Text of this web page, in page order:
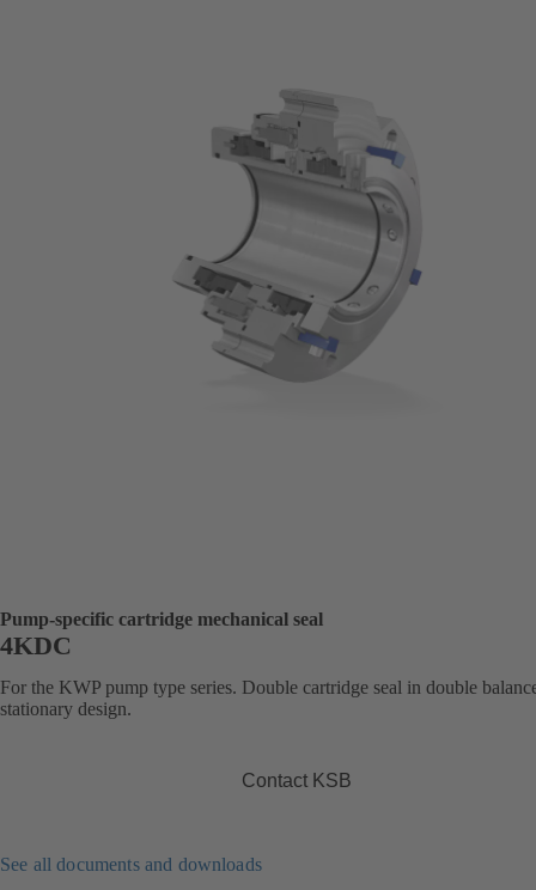
Pump-specific cartridge mechanical seal
4KDC
For the KWP pump type series. Double cartridge seal in double
stationary design.
Contact KSB
See all documents and downloads